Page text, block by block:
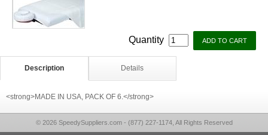
Quantity
Description Details
<strong>MADE IN USA, PACK OF 6.</strong>
© 2026 SpeedySuppliers.com - (877) 227-1174, All Rights Reserved